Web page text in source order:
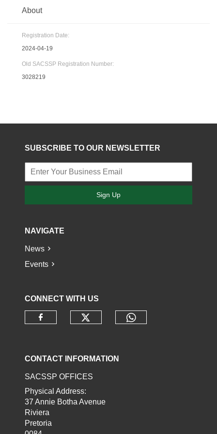
About
Registration Date:
2024-04-19
Old SACSSP Registration Number:
3028219
SUBSCRIBE TO OUR NEWSLETTER
Sign Up
NAVIGATE
News
Events
CONNECT WITH US
CONTACT INFORMATION
SACSSP OFFICES
Physical Address:
37 Annie Botha Avenue
Riviera
Pretoria